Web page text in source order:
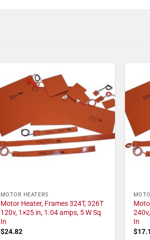
MOTOR HEATERS
Motor Heater, Frames 324T, 326T
120v, 1×25 in, 1.04 amps, 5 W Sq
In
$24.82
In
$